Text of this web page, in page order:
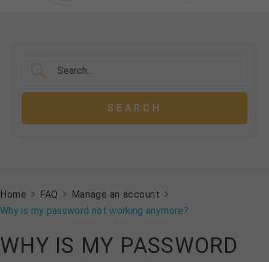
Home FAQ
Manage an account
Why is my password not working anymore?
WHY IS MY PASSWORD